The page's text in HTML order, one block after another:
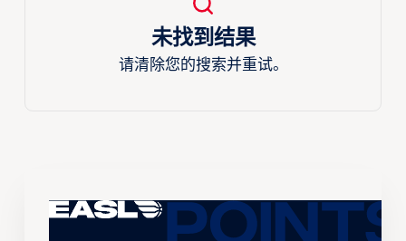
未找到结果
请清除您的搜索并重试。